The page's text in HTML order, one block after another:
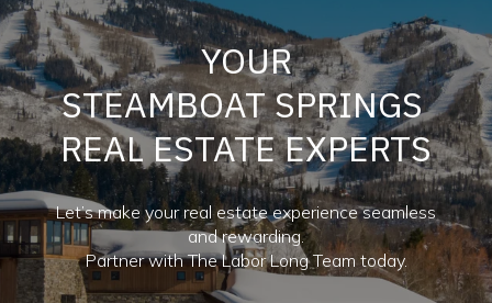
YOUR
STEAMBOAT SPRINGS
REAL ESTATE EXPERTS
Let’s make your real estate experience seamless
and rewarding.
Partner with The Labor Long Team today.